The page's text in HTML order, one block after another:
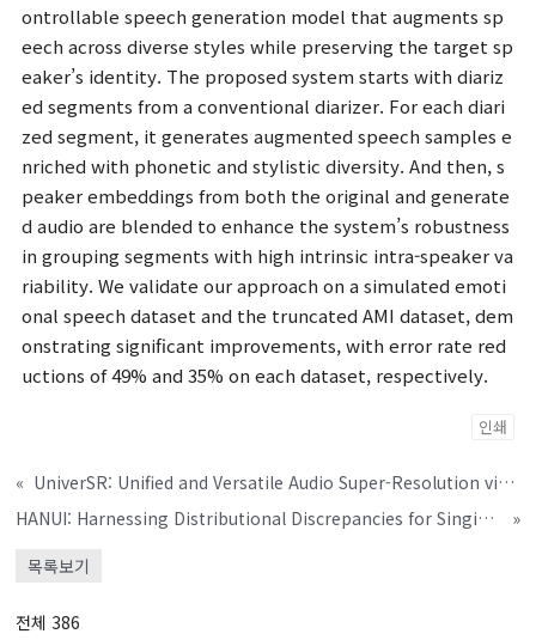
ontrollable speech generation model that augments sp
eech across diverse styles while preserving the target sp
eaker’s identity. The proposed system starts with diariz
ed segments from a conventional diarizer. For each diari
zed segment, it generates augmented speech samples e
nriched with phonetic and stylistic diversity. And then, s
peaker embeddings from both the original and generate
d audio are blended to enhance the system’s robustness
in grouping segments with high intrinsic intra-speaker va
riability. We validate our approach on a simulated emoti
onal speech dataset and the truncated AMI dataset, dem
onstrating significant improvements, with error rate red
uctions of 49% and 35% on each dataset, respectively.
인쇄
«
UniverSR: Unified and Versatile Audio Super-Resolution via Vocoder-Free Flow Matching
HANUI: Harnessing Distributional Discrepancies for Singing Voice Deepfake Detection
»
목록보기
전체 386